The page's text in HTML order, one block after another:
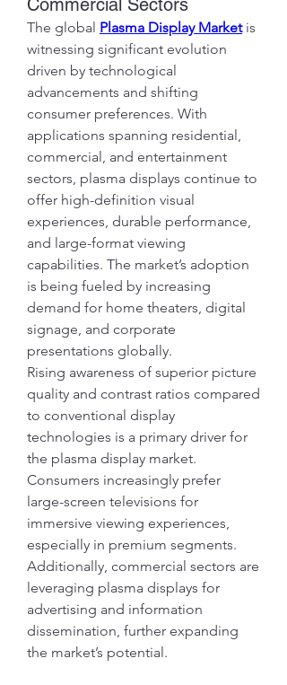
The global Plasma Display Market is
witnessing significant evolution
driven by technological
advancements and shifting
consumer preferences. With
applications spanning residential,
commercial, and entertainment
sectors, plasma displays continue to
offer high-definition visual
experiences, durable performance,
and large-format viewing
capabilities. The market’s adoption
is being fueled by increasing
demand for home theaters, digital
signage, and corporate
presentations globally.
Rising awareness of superior picture
quality and contrast ratios compared
to conventional display
technologies is a primary driver for
the plasma display market.
Consumers increasingly prefer
large-screen televisions for
immersive viewing experiences,
especially in premium segments.
Additionally, commercial sectors are
leveraging plasma displays for
advertising and information
dissemination, further expanding
the market’s potential.